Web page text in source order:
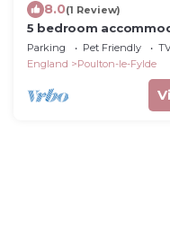
8.0(1 Review)
5 bedroom
Stalmine, near
Parking Pet Friendly
England
Poulton-le-Fylde